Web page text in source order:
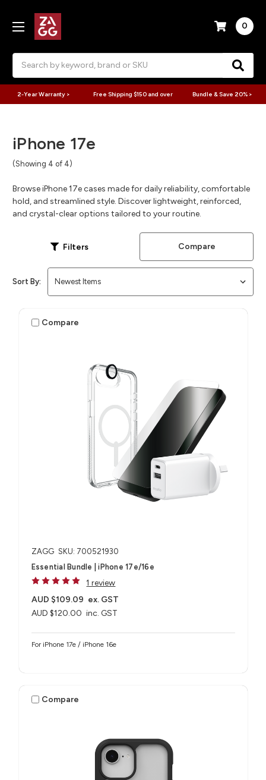
0
2-Year Warranty > Free Shipping $150 and over Bundle & Save 20% >
iPhone 17e
(Showing 4 of 4)
Browse iPhone 17e cases made for daily reliability, comfortable
hold, and streamlined style. Discover lightweight, reinforced,
and crystal-clear options tailored to your routine.
Filters Compare
Sort By:
Compare
ZAGG SKU: 700521930
Essential Bundle | iPhone 17e/16e
1 review
AUD $120.00 inc. GST
AUD $109.09 ex. GST
For iPhone 17e / iPhone 16e
Compare